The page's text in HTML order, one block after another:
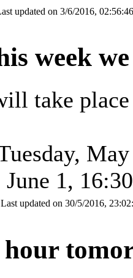
updated on 3/6/2016, 02:56:46
week
take
June 1,
Last updated on 30/5/2016,